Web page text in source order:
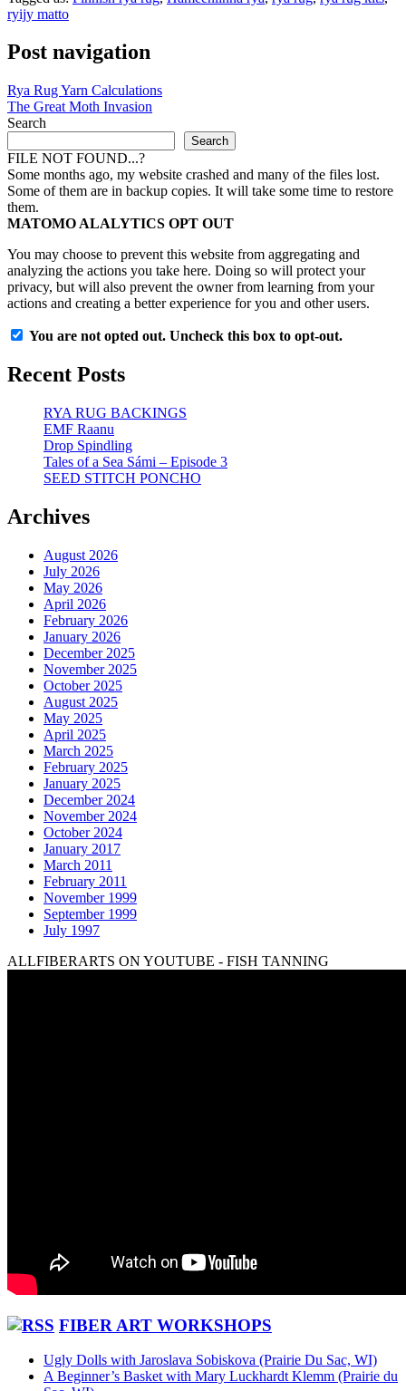
ryijy matto
Post navigation
Rya Rug Yarn Calculations
The Great Moth Invasion
Search
Search
FILE NOT FOUND...?
Some months ago, my website crashed and many of the files lost.
Some of them are in backup copies. It will take some time to restore
them.
MATOMO ALALYTICS OPT OUT
You may choose to prevent this website from aggregating and
analyzing the actions you take here. Doing so will protect your
privacy, but will also prevent the owner from learning from your
actions and creating a better experience for you and other users.
You are not opted out. Uncheck this box to opt-out.
Recent Posts
RYA RUG BACKINGS
EMF Raanu
Drop Spindling
Tales of a Sea Sámi – Episode 3
SEED STITCH PONCHO
Archives
August 2026
July 2026
May 2026
April 2026
February 2026
January 2026
December 2025
November 2025
October 2025
August 2025
May 2025
April 2025
March 2025
February 2025
January 2025
December 2024
November 2024
October 2024
January 2017
March 2011
February 2011
November 1999
September 1999
July 1997
ALLFIBERARTS ON YOUTUBE - FISH TANNING
FIBER ART WORKSHOPS
Ugly Dolls with Jaroslava Sobiskova (Prairie Du Sac, WI)
A Beginner’s Basket with Mary Luckhardt Klemm (Prairie du